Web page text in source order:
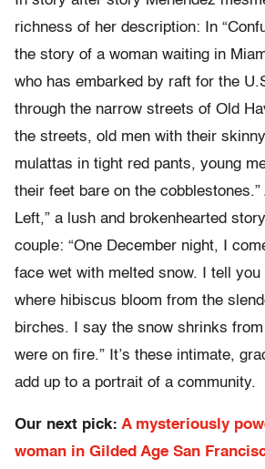
richness of her description: In
the story of a woman waiting in
who has embarked by raft for the
through the narrow streets of Old
the streets, old men with their
mulattas in tight red pants, young
their feet bare on the cobblestones.”
Left,” a lush and brokenhearted
couple: “One December night, I
face wet with melted snow. I tell you
where hibiscus bloom from the
birches. I say the snow shrinks
were on fire.” It’s these intimate,
add up to a portrait of a community.
Our next pick: A mysteriously
woman in Gilded Age San